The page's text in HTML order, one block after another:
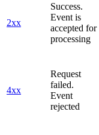
2xx
Success.
Event is
accepted for
processing
4xx
Request
failed.
Event
rejected